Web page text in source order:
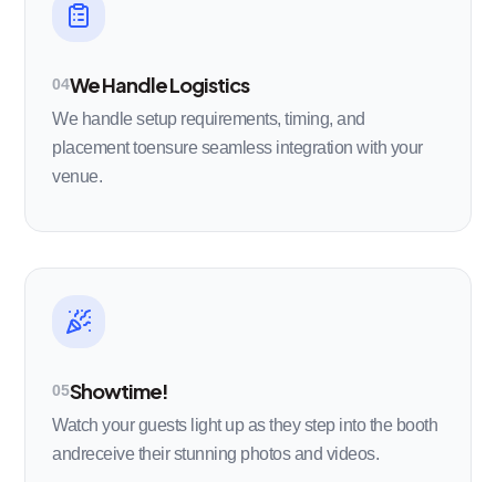
04We Handle Logistics
We handle setup requirements, timing, and
placement toensure seamless integration with your
venue.
05Showtime!
Watch your guests light up as they step into the booth
andreceive their stunning photos and videos.